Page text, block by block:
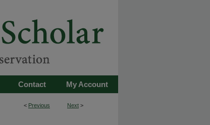
My Account
Contact
< Previous Next >